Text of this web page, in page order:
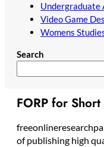
Undergraduate
Video Game
Womens
Search
FORP for Short
of publishing high